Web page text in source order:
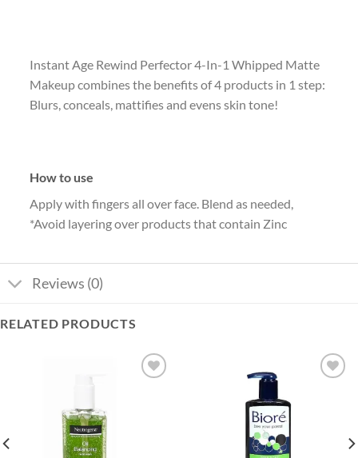
Instant Age Rewind Perfector 4-In-1 Whipped Matte
Makeup combines the benefits of 4 products in 1 step:
Blurs, conceals, mattifies and evens skin tone!
How to use
Apply with fingers all over face. Blend as needed,
*Avoid layering over products that contain Zinc
Reviews (0)
RELATED PRODUCTS